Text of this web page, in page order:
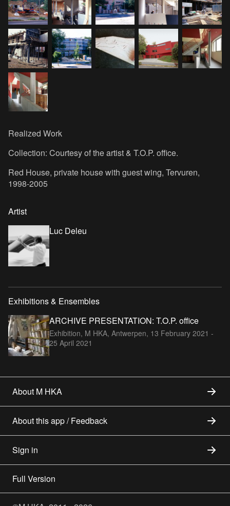
Realized Work
Collection: Courtesy of the artist & T.O.P. office.
Red House, private house with guest wing, Tervuren,
1998-2005
Artist
Luc Deleu
Exhibitions & Ensembles
ARCHIVE PRESENTATION: T.O.P. office
Exhibition, M HKA, Antwerpen, 13 February 2021 -
25 April 2021
About M HKA
About this app / Feedback
Sign in
Full Version